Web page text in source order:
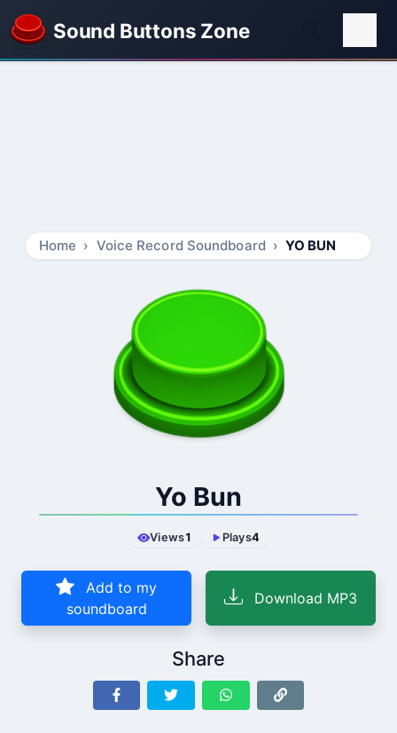
Sound Buttons Zone
Home Voice Record Soundboard YO BUN
Yo Bun
Views1 Plays4
Add to my
soundboard
Download MP3
Share